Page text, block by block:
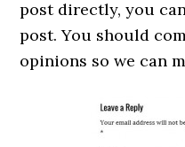
post directly, you
post. You should
opinions so we can